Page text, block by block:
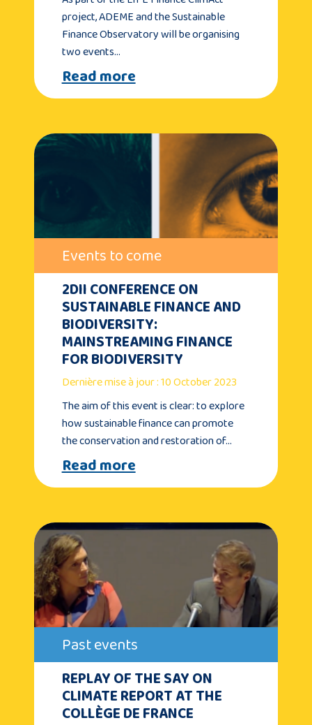
project, ADEME and the Sustainable
Finance Observatory will be organising
two events…
Read more
Events to come
2DII CONFERENCE ON
SUSTAINABLE FINANCE AND
BIODIVERSITY:
MAINSTREAMING FINANCE
FOR BIODIVERSITY
Dernière mise à jour : 10 October 2023
The aim of this event is clear: to explore
how sustainable finance can promote
the conservation and restoration of…
Read more
Past events
REPLAY OF THE SAY ON
CLIMATE REPORT AT THE
COLLÈGE DE FRANCE